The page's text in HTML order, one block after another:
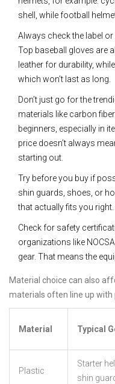
shell, while football
Always check the label
Top baseball gloves are
leather for durability,
which won’t last as long.
Don’t just go for the
materials like carbon
beginners, especially in
price doesn’t always
starting out.
Try before you buy if
shin guards, shoes, or
that actually fits you right.
Check for safety
organizations like
gear. That means the
Material choice can also
materials often line up with
Material Typical
Plastic
Starter
shin